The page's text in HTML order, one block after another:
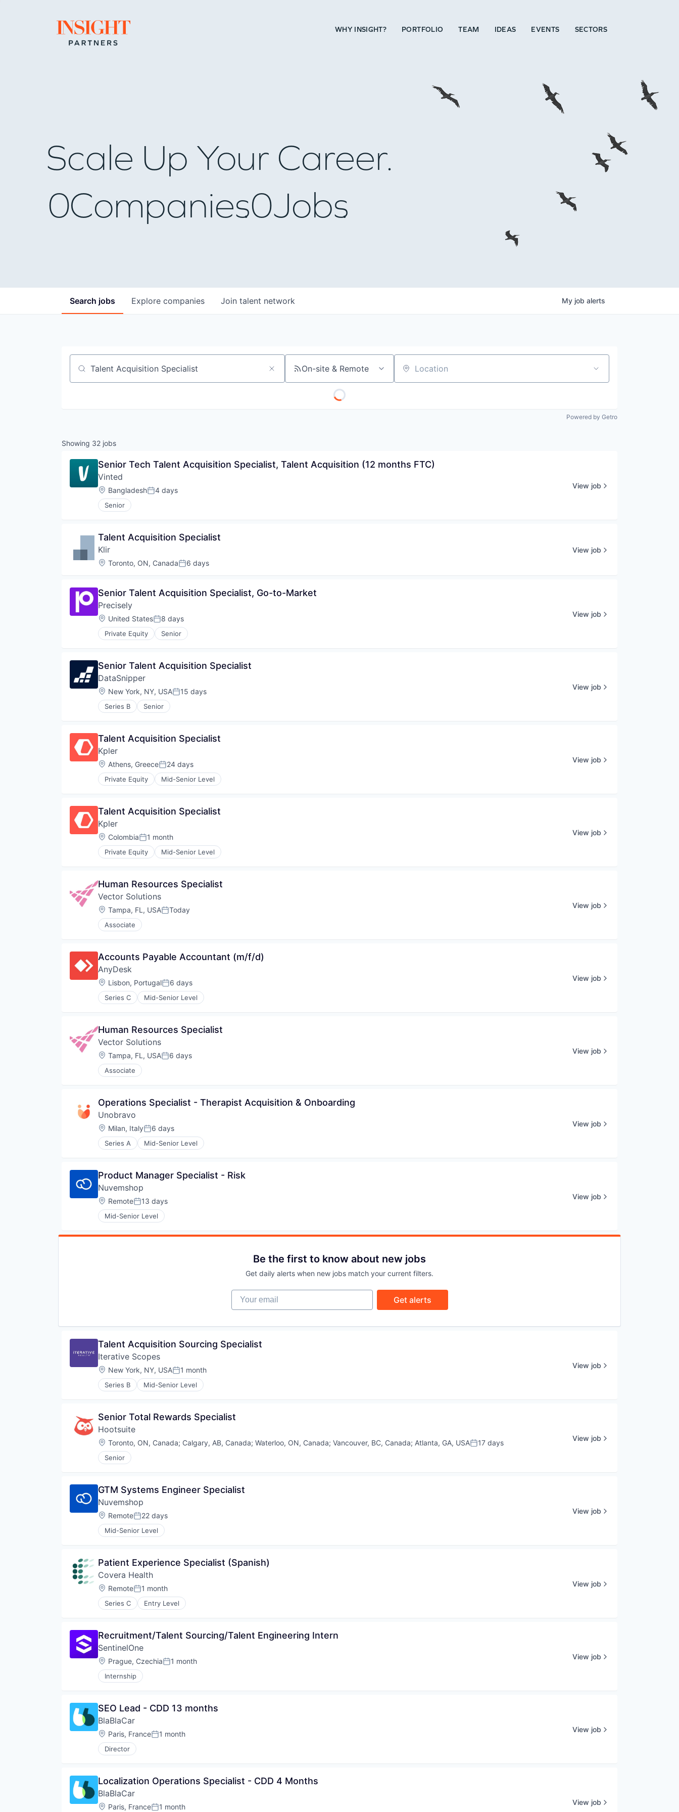
Go to home page WHY INSIGHT? PORTFOLIO TEAM IDEAS EVENTS SECTORS
TEAM
Scale Up Your Career.
0Companies0Jobs
Search jobs Explore companies Join talent network My job alerts
Job title, company or keyword On-site & Remote Location
Powered by Getro
Showing 32 jobs
Senior Tech Talent Acquisition Specialist, Talent Acquisition (12 months FTC)
Vinted
Location:
BangladeshPosted:
4 days
Senior
View job
Talent Acquisition Specialist
Klir
Location:
Toronto, ON, CanadaPosted:
6 days
View job
Senior Talent Acquisition Specialist, Go-to-Market
Precisely
Location:
United StatesPosted:
8 days
Private Equity Senior
View job
Senior Talent Acquisition Specialist
DataSnipper
Location:
New York, NY, USAPosted:
15 days
Series B Senior
View job
Talent Acquisition Specialist
Kpler
Location:
Athens, GreecePosted:
24 days
Private Equity Mid-Senior Level
View job
Talent Acquisition Specialist
Kpler
Location:
ColombiaPosted:
1 month
Private Equity Mid-Senior Level
View job
Human Resources Specialist
Vector Solutions
Location:
Tampa, FL, USAPosted:
Today
Associate
View job
Accounts Payable Accountant (m/f/d)
AnyDesk
Location:
Lisbon, PortugalPosted:
6 days
Series C Mid-Senior Level
View job
Human Resources Specialist
Vector Solutions
Location:
Tampa, FL, USAPosted:
6 days
Associate
View job
Operations Specialist - Therapist Acquisition & Onboarding
Unobravo
Location:
Milan, ItalyPosted:
6 days
Series A Mid-Senior Level
View job
Product Manager Specialist - Risk
Nuvemshop
Location:
RemotePosted:
13 days
Mid-Senior Level
View job
Be the first to know about new jobs
Get daily alerts when new jobs match your current filters.
Your email
Get alerts
Talent Acquisition Sourcing Specialist
Iterative Scopes
Location:
New York, NY, USAPosted:
1 month
Series B Mid-Senior Level
View job
Senior Total Rewards Specialist
Hootsuite
Location:
Toronto, ON, Canada; Calgary, AB, Canada; Waterloo, ON, Canada; Vancouver, BC, Canada; Atlanta, GA, USAPosted:
17 days
Senior
View job
GTM Systems Engineer Specialist
Nuvemshop
Location:
RemotePosted:
22 days
Mid-Senior Level
View job
Patient Experience Specialist (Spanish)
Covera Health
Location:
RemotePosted:
1 month
Series C Entry Level
View job
Recruitment/Talent Sourcing/Talent Engineering Intern
SentinelOne
Location:
Prague, CzechiaPosted:
1 month
Internship
View job
SEO Lead - CDD 13 months
BlaBlaCar
Location:
Paris, FrancePosted:
1 month
Director
View job
Localization Operations Specialist - CDD 4 Months
BlaBlaCar
Location:
Paris, France 1 month
View job